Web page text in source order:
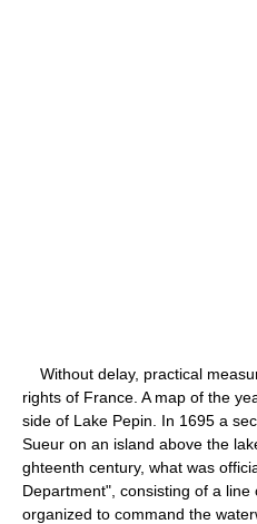
Without delay, practical
rights of France. A map of the
side of Lake Pepin. In 1695 a
Sueur on an island above the
ghteenth century, what was
Department", consisting of a
organized to command the